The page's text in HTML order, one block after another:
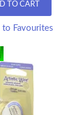
TO CART
to Favourites